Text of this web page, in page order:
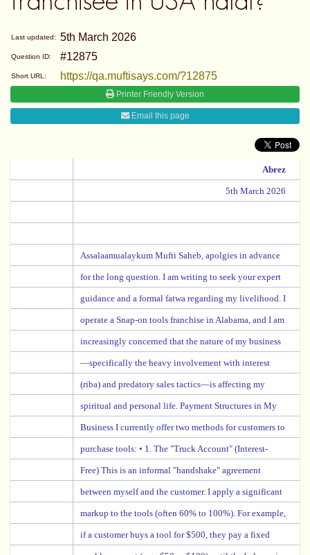
Last updated: 5th March 2026
Question ID: #12875
Short URL: https://qa.muftisays.com/?12875
Printer Friendly Version
Email this page
Abrez
5th March 2026
Assalaamualaykum Mufti Saheb, apolgies in advance
for the long question. I am writing to seek your expert
guidance and a formal fatwa regarding my livelihood. I
operate a Snap-on tools franchise in Alabama, and I am
increasingly concerned that the nature of my business
—specifically the heavy involvement with interest
(riba) and predatory sales tactics—is affecting my
spiritual and personal life. Payment Structures in My
Business I currently offer two methods for customers to
purchase tools: • 1. The "Truck Account" (Interest-
Free) This is an informal "handshake" agreement
between myself and the customer. I apply a significant
markup to the tools (often 60% to 100%). For example,
if a customer buys a tool for $500, they pay a fixed